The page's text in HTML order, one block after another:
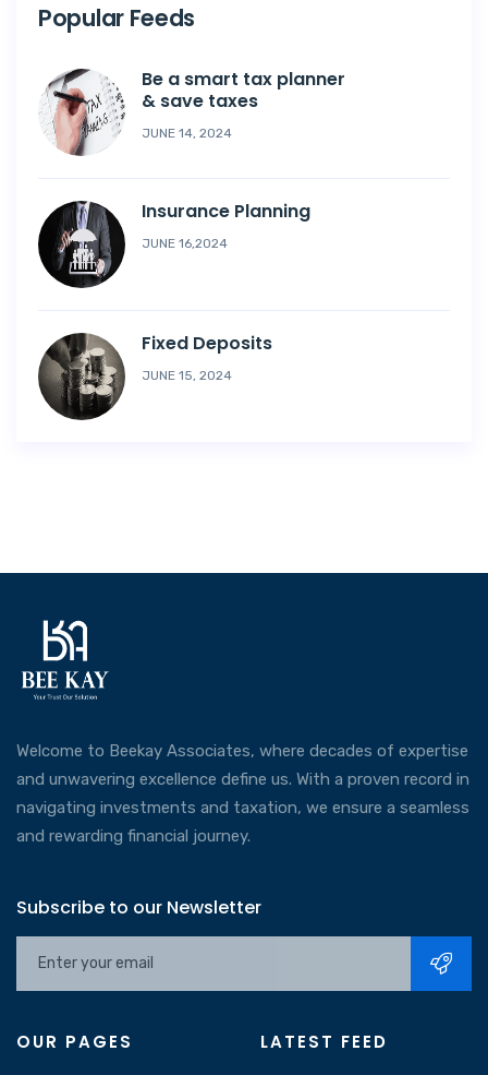
Popular Feeds
Be a smart tax planner
& save taxes
JUNE 14, 2024
Insurance Planning
JUNE 16,2024
Fixed Deposits
JUNE 15, 2024
Welcome to Beekay Associates, where decades of expertise
and unwavering excellence define us. With a proven record in
navigating investments and taxation, we ensure a seamless
and rewarding financial journey.
Subscribe to our Newsletter
OUR PAGES LATEST FEED